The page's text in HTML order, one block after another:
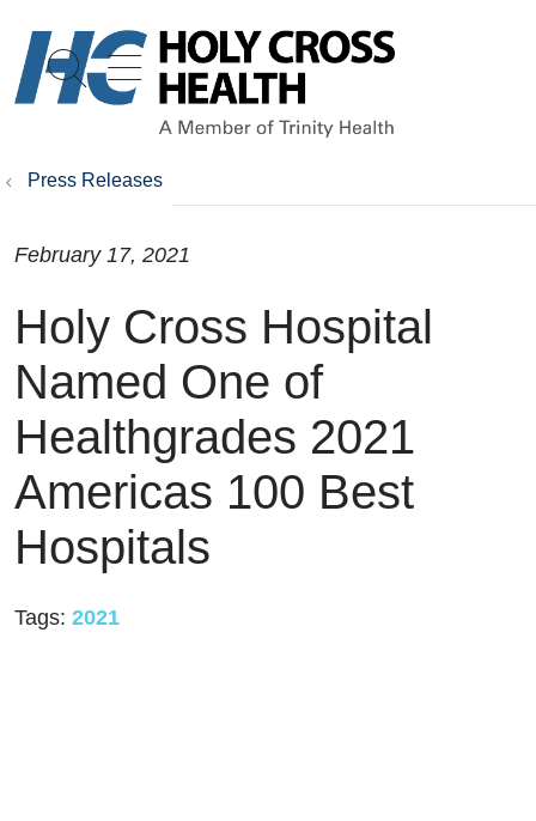
search
show off canvas menu
Press Releases
Holy Cross Hospital
Named One of
Healthgrades 2021
Americas 100 Best
Hospitals
February 17, 2021
Tags: 2021